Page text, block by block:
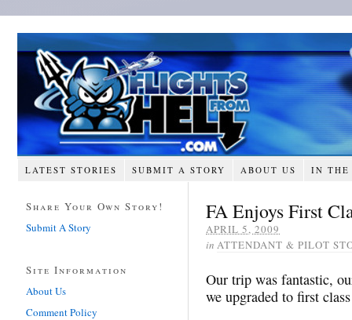
LATEST STORIES SUBMIT A STORY ABOUT US IN THE
FA Enjoys First
APRIL 5, 2009
in ATTENDANT & PILOT
Our trip was fantastic,
we upgraded to first
Share Your Own Story!
Submit A Story
Site Information
About Us
Comment Policy